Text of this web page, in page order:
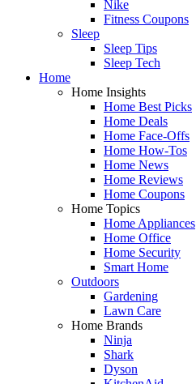
Nike
Fitness Coupons
Sleep
Sleep Tips
Sleep Tech
Home
Home Insights
Home Best Picks
Home Deals
Home Face-Offs
Home How-Tos
Home News
Home Reviews
Home Coupons
Home Topics
Home Appliances
Home Office
Home Security
Smart Home
Outdoors
Gardening
Lawn Care
Home Brands
Ninja
Shark
Dyson